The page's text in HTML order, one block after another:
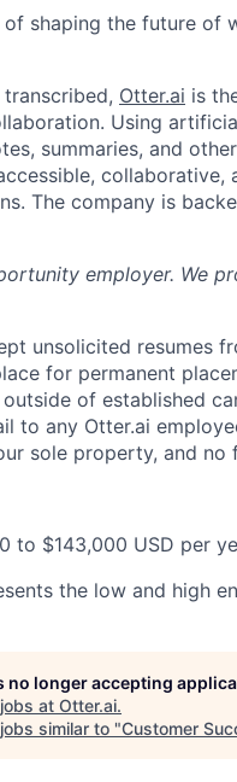
of shaping the future of
Otter.ai is
Using
summaries, and
The company is
employer. We
unsolicited resumes
for permanent
of established
to any Otter.ai
sole property, and
to $143,000 USD per
the low and high
no longer accepting
at Otter.ai.
similar to "Customer